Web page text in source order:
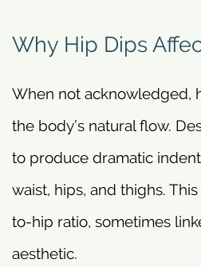
Why Hip Dips
When not acknowledged,
the body’s natural flow.
to produce dramatic
waist, hips, and thighs.
to-hip ratio, sometimes
aesthetic.